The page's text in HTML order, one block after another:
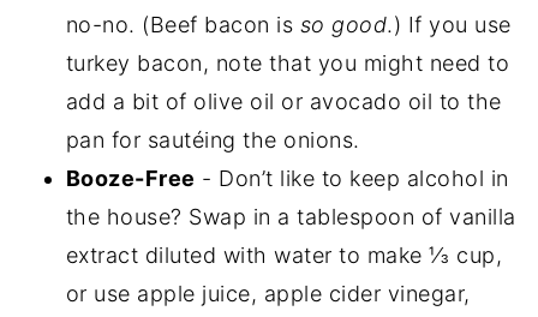
no-no. (Beef bacon is so good.) If you use
turkey bacon, note that you might need to
add a bit of olive oil or avocado oil to the
pan for sautéing the onions.
Booze-Free - Don’t like to keep alcohol in
the house? Swap in a tablespoon of vanilla
extract diluted with water to make ⅓ cup,
or use apple juice, apple cider vinegar,